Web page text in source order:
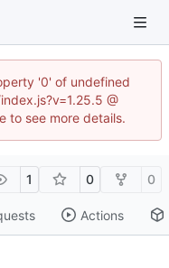
'0' of undefined
@
to see more details.
1 0 0
Actions